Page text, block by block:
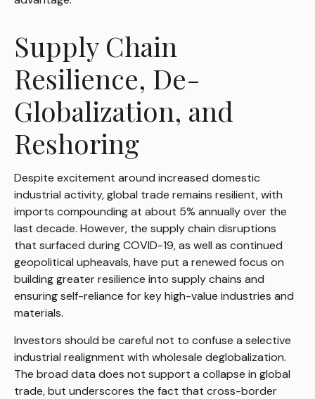
Supply Chain
Resilience, De-
Globalization, and
Reshoring
Despite excitement around increased domestic
industrial activity, global trade remains resilient, with
imports compounding at about 5% annually over the
last decade. However, the supply chain disruptions
that surfaced during COVID-19, as well as continued
geopolitical upheavals, have put a renewed focus on
building greater resilience into supply chains and
ensuring self-reliance for key high-value industries and
materials.
Investors should be careful not to confuse a selective
industrial realignment with wholesale deglobalization.
The broad data does not support a collapse in global
trade, but underscores the fact that cross-border